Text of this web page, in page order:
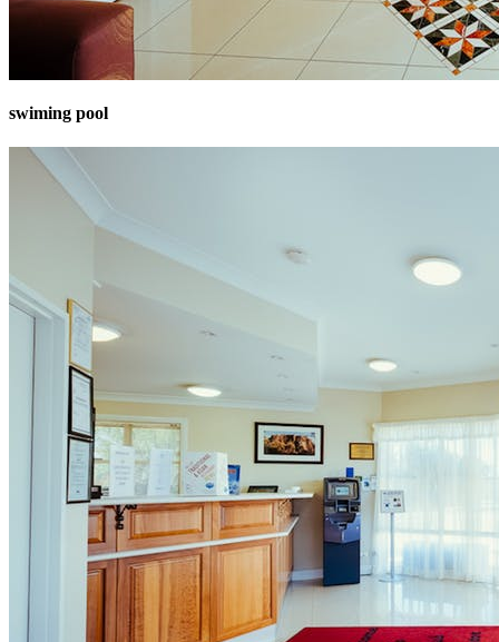
swiming pool